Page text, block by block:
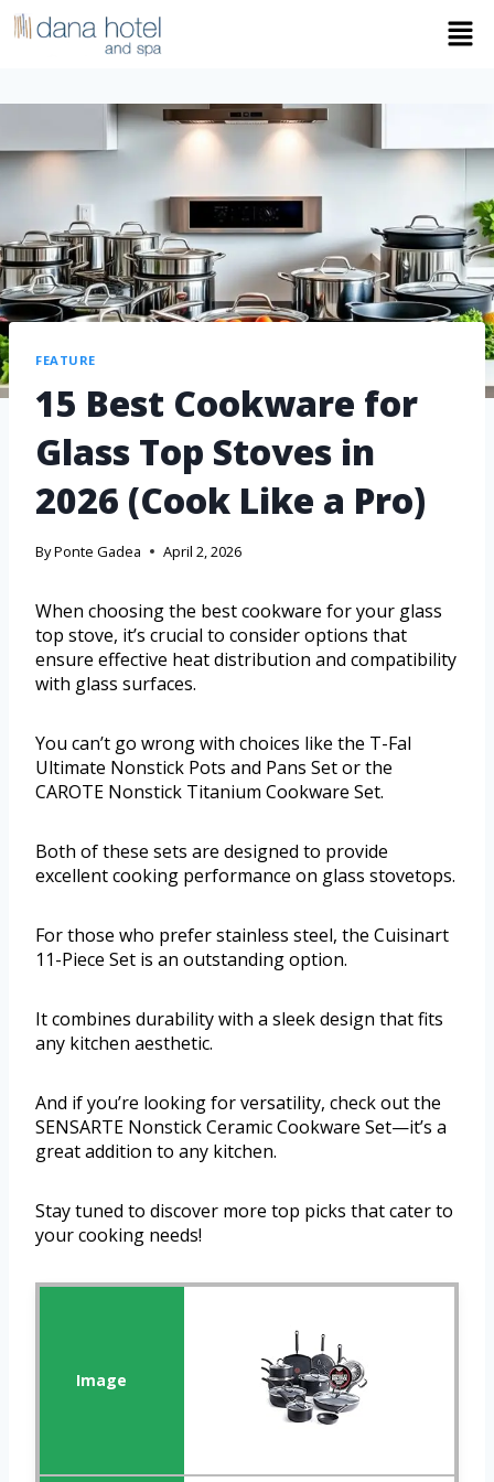
FEATURE
15 Best Cookware for
Glass Top Stoves in
2026 (Cook Like a Pro)
ByPonte Gadea April 2, 2026
When choosing the best cookware for your glass
top stove, it’s crucial to consider options that
ensure effective heat distribution and compatibility
with glass surfaces.
You can’t go wrong with choices like the T-Fal
Ultimate Nonstick Pots and Pans Set or the
CAROTE Nonstick Titanium Cookware Set.
Both of these sets are designed to provide
excellent cooking performance on glass stovetops.
For those who prefer stainless steel, the Cuisinart
11-Piece Set is an outstanding option.
It combines durability with a sleek design that fits
any kitchen aesthetic.
And if you’re looking for versatility, check out the
SENSARTE Nonstick Ceramic Cookware Set—it’s a
great addition to any kitchen.
Stay tuned to discover more top picks that cater to
your cooking needs!